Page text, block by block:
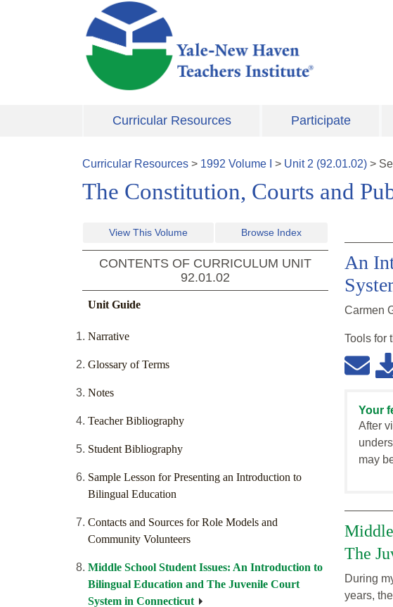
Skip to main content
Curricular Resources Participate
Curricular Resources > 1992 Volume > Unit2 (92.01.02) >
The Constitution, Courts and
View This Volume Browse Index
CONTENTS OF CURRICULUM UNIT
92.01.02
Unit Guide
Narrative
Glossary of Terms
Notes
Teacher Bibliography
Student Bibliography
Sample Lesson for Presenting an Introduction to
Bilingual Education
Contacts and Sources for Role Models and
Community Volunteers
Middle School Student Issues: An Introduction to
Bilingual Education and The Juvenile Court
System in Connecticut
An
Carmen
Tools for
Your
After
may
The
During
years,